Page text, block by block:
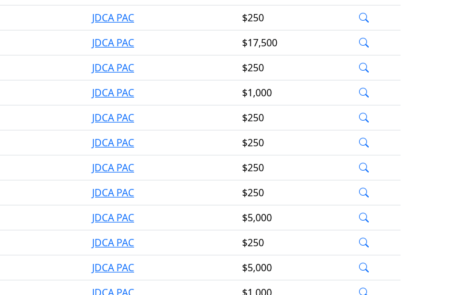
JDCA PAC
$250
JDCA PAC
$17,500
JDCA PAC
$250
JDCA PAC
$1,000
JDCA PAC
$250
JDCA PAC
$250
JDCA PAC
$250
JDCA PAC
$250
JDCA PAC
$5,000
JDCA PAC
$250
JDCA PAC
$5,000